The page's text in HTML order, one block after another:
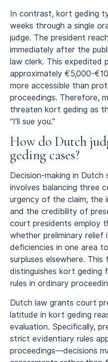
In contrast, kort geding
weeks through a single
judge. The president
immediately after the
law clerk. This expedited
approximately €5,000-
more accessible than
proceedings. Therefore,
threaten kort geding as
“I’ll sue you.”
How do Dutch
geding cases?
Decision-making in Dutch
involves balancing three
urgency of the claim,
and the credibility of
court presidents employ
whether preliminary relief
deficiencies in one area
surpluses elsewhere. This
distinguishes kort geding
rules in ordinary
Dutch law grants court
latitude in kort geding
evaluation. Specifically,
strict evidentiary rules
proceedings—decisions